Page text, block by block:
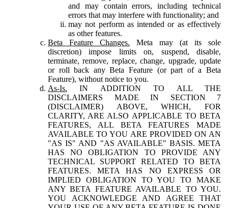
and may contain errors, including technical
errors that may interfere with functionality; and
may not perform as intended or as effectively
as other features.
Beta Feature Changes. Meta may (at its sole
discretion) impose limits on, suspend, disable,
terminate, remove, replace, change, upgrade, update
or roll back any Beta Feature (or part of a Beta
Feature), without notice to you.
As-Is. IN ADDITION TO ALL THE
DISCLAIMERS MADE IN SECTION 7
(DISCLAIMER) ABOVE, WHICH, FOR
CLARITY, ARE ALSO APPLICABLE TO BETA
FEATURES, ALL BETA FEATURES MADE
AVAILABLE TO YOU ARE PROVIDED ON AN
"AS IS" AND "AS AVAILABLE" BASIS. META
HAS NO OBLIGATION TO PROVIDE ANY
TECHNICAL SUPPORT RELATED TO BETA
FEATURES. META HAS NO EXPRESS OR
IMPLIED OBLIGATION TO YOU TO MAKE
ANY BETA FEATURE AVAILABLE TO YOU.
YOU ACKNOWLEDGE AND AGREE THAT